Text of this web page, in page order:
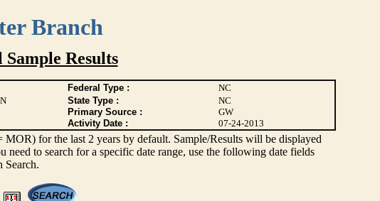
Branch
Results
Federal Type :
NC
State Type :
NC
Primary Source :
GW
Activity Date : 07-24-2013
for the last 2 years by default. Sample/Results will be displayed
to search for a specific date range, use the following date fields
Search.